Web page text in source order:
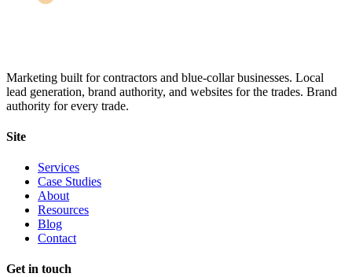
Marketing built for contractors and blue-collar businesses. Local
lead generation, brand authority, and websites for the trades. Brand
authority for every trade.
Site
Services
Case Studies
About
Resources
Blog
Contact
Get in touch